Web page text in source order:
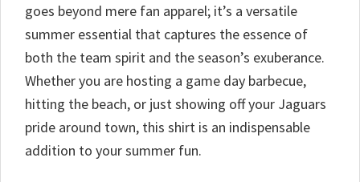
goes beyond mere fan apparel; it’s a versatile
summer essential that captures the essence of
both the team spirit and the season’s exuberance.
Whether you are hosting a game day barbecue,
hitting the beach, or just showing off your Jaguars
pride around town, this shirt is an indispensable
addition to your summer fun.